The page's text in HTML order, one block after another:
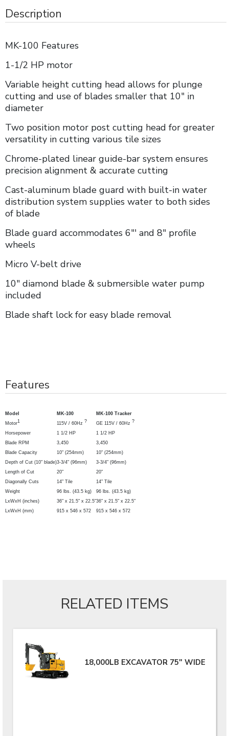
Description
MK-100 Features
1-1/2 HP motor
Variable height cutting head allows for plunge
cutting and use of blades smaller that 10" in
diameter
Two position motor post cutting head for greater
versatility in cutting various tile sizes
Chrome-plated linear guide-bar system ensures
precision alignment & accurate cutting
Cast-aluminum blade guard with built-in water
distribution system supplies water to both sides
of blade
Blade guard accommodates 6"' and 8" profile
wheels
Micro V-belt drive
10" diamond blade & submersible water pump
included
Blade shaft lock for easy blade removal
Features
Model MK-100
MK-100 Tracker
Motor1 115V / 60Hz ? GE 115V / 60Hz ?
Horsepower 1 1/2 HP
1 1/2 HP
Blade RPM
3,450
3,450
Blade Capacity
10" (254mm)
10" (254mm)
Depth of Cut (10" blade)3-3/4" (96mm)
3-3/4" (96mm)
Length of Cut
20"
20"
Diagonally Cuts
14" Tile
14" Tile
Weight
96 lbs. (43.5 kg)
96 lbs. (43.5 kg)
LxWxH (inches)
36" x 21.5" x 22.5"36" x 21.5" x 22.5"
LxWxH (mm)
915 x 546 x 572 915 x 546 x 572
RELATED ITEMS
18,000LB EXCAVATOR 75" WIDE